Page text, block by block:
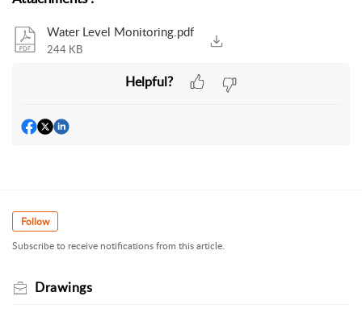
Water Level Monitoring.pdf
244 KB
Helpful?
Follow
Subscribe to receive notifications from this article.
Drawings